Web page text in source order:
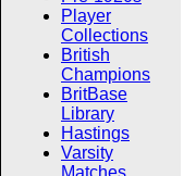
Player
Collections
British
Champions
BritBase
Library
Hastings
Varsity
Matches